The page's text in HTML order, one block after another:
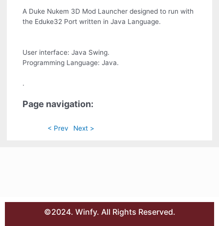
A Duke Nukem 3D Mod Launcher designed to run with
the Eduke32 Port written in Java Language.
User interface: Java Swing.
Programming Language: Java.
.
Page navigation:
< Prev Next >
©2024. Winfy. All Rights Reserved.